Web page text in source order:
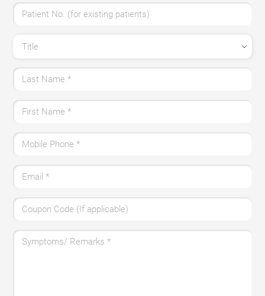
Patient No. (for existing patients)
Title
Last Name*
First Name*
Mobile Phone*
Email*
Coupon Code (If applicable)
Symptoms/ Remarks*